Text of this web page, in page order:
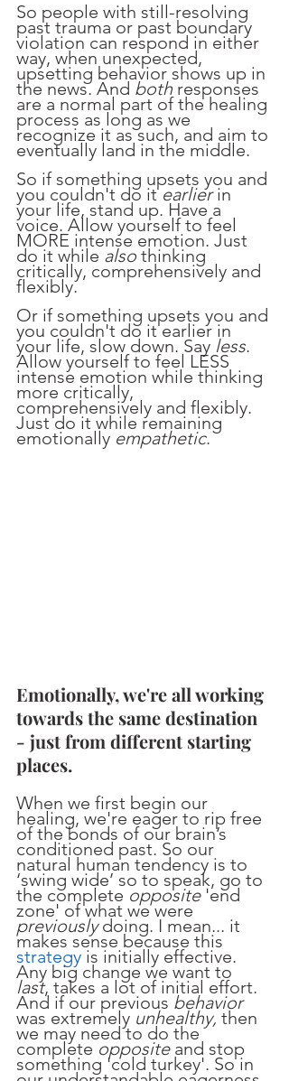
So people with still-resolving
past trauma or past boundary
violation can respond in either
way, when unexpected,
upsetting behavior shows up in
the news. And both responses
are a normal part of the healing
process as long as we
recognize it as such, and aim to
eventually land in the middle.
So if something upsets you and
you couldn't do it earlier in
your life, stand up. Have a
voice. Allow yourself to feel
MORE intense emotion. Just
do it while also thinking
critically, comprehensively and
flexibly.
Or if something upsets you and
you couldn't do it earlier in
your life, slow down. Say less.
Allow yourself to feel LESS
intense emotion while thinking
more critically,
comprehensively and flexibly.
Just do it while remaining
emotionally empathetic.
Emotionally, we're all working
towards the same destination
- just from different starting
places.
When we first begin our
healing, we're eager to rip free
of the bonds of our brain’s
conditioned past. So our
natural human tendency is to
‘swing wide’ so to speak, go to
the complete opposite 'end
zone' of what we were
previously doing. I mean... it
makes sense because this
strategy is initially effective.
Any big change we want to
last, takes a lot of initial effort.
And if our previous behavior
was extremely unhealthy, then
we may need to do the
complete opposite and stop
something 'cold turkey'. So in